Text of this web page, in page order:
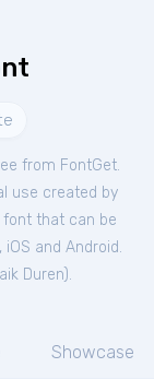
from FontGet.
use created by
that can be
and Android.
Duren).
Showcase